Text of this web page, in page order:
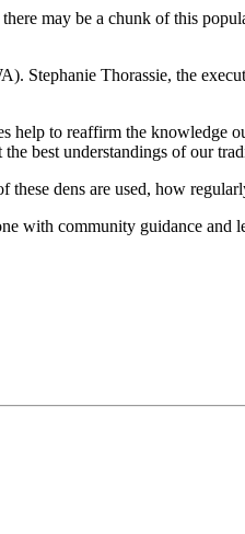
may be a chunk of this
Stephanie Thorassie, the
to reaffirm the knowledge
best understandings of our
dens are used, how
with community guidance and